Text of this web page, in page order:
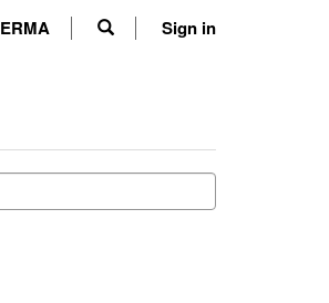
ERMA Sign in